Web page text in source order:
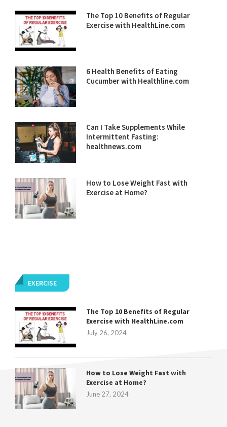
The Top 10 Benefits of Regular
Exercise with HealthLine.com
6 Health Benefits of Eating
Cucumber with Healthline.com
Can I Take Supplements While
Intermittent Fasting:
healthnews.com
How to Lose Weight Fast with
Exercise at Home?
EXERCISE
The Top 10 Benefits of Regular
Exercise with HealthLine.com
July 26, 2024
How to Lose Weight Fast with
Exercise at Home?
June 27, 2024